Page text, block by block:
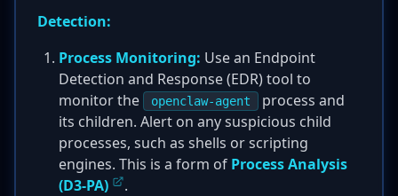
Detection:
Process Monitoring: Use an Endpoint
Detection and Response (EDR) tool to
monitor the
openclaw-agent
process and
its children. Alert on any suspicious child
processes, such as shells or scripting
engines. This is a form of Process Analysis
(D3-PA)
.